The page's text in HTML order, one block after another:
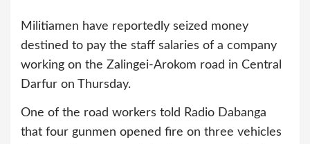
Militiamen have reportedly seized money
destined to pay the staff salaries of a company
working on the Zalingei-Arokom road in Central
Darfur on Thursday.
One of the road workers told Radio Dabanga
that four gunmen opened fire on three vehicles